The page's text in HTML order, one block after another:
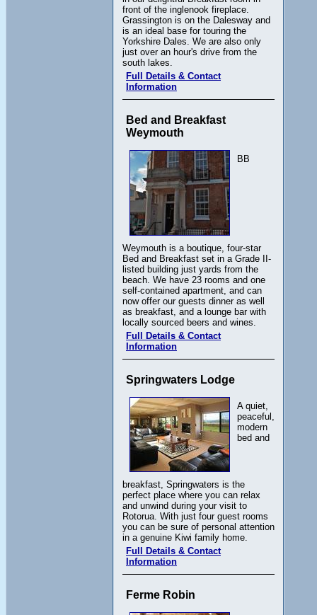
front of the inglenook fireplace.
Grassington is on the Dalesway and
is an ideal base for touring the
Yorkshire Dales. We are also only
just over an hour's drive from the
south lakes.
Full Details & Contact
Information
Bed and Breakfast
Weymouth
BB
Weymouth is a boutique, four-star
Bed and Breakfast set in a Grade II-
listed building just yards from the
beach. We have 23 rooms and one
self-contained apartment, and can
now offer our guests dinner as well
as breakfast, and a lounge bar with
locally sourced beers and wines.
Full Details & Contact
Information
Springwaters Lodge
A quiet,
peaceful,
modern
bed and
breakfast, Springwaters is the
perfect place where you can relax
and unwind during your visit to
Rotorua. With just four guest rooms
you can be sure of personal attention
in a genuine Kiwi family home.
Full Details & Contact
Information
Ferme Robin